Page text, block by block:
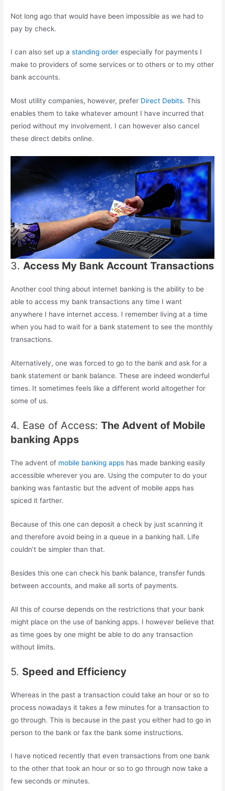
Not long ago that would have been impossible as we had to
pay by check.
I can also set up astanding order especially for payments I
make to providers of some services or to others or to my other
bank accounts.
Most utility companies, however, prefer Direct Debits. This
enables them to take whatever amount I have incurred that
period without my involvement. I can however also cancel
these direct debits online.
3.Access My Bank Account Transactions
Another cool thing about internet banking is the ability to be
able to access my bank transactions any time I want
anywhere I have internet access. I remember living at a time
when you had to wait for a bank statement to see the monthly
transactions.
Alternatively, one was forced to go to the bank and ask for a
bank statement or bank balance. These are indeed wonderful
times. It sometimes feels like a different world altogether for
some of us.
4. Ease of Access:The Advent of Mobile
banking Apps
The advent of mobile banking apps has made banking easily
accessible wherever you are. Using the computer to do your
banking was fantastic but the advent of mobile apps has
spiced it farther.
Because of this one can deposit a check by just scanning it
and therefore avoid being in a queue in a banking hall. Life
couldn’t be simpler than that.
Besides this one can check his bank balance, transfer funds
between accounts, and make all sorts of payments.
All this of course depends on the restrictions that your bank
might place on the use of banking apps. I however believe that
as time goes by one might be able to do any transaction
without limits.
5. Speed and Efficiency
Whereas in the past a transaction could take an hour or so to
process nowadays it takes a few minutes for a transaction to
go through. This is because in the past you either had to go in
person to the bank or fax the bank some instructions.
I have noticed recently that even transactions from one bank
to the other that took an hour or so to go through now take a
few seconds or minutes.